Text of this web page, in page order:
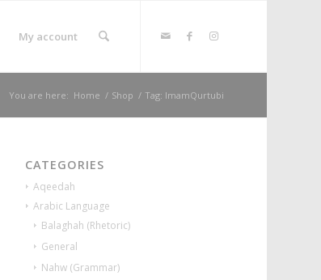
My account
You are here: Home / Shop / Tag: ImamQurtubi
CATEGORIES
Aqeedah
Arabic Language
Balaghah (Rhetoric)
General
Nahw (Grammar)